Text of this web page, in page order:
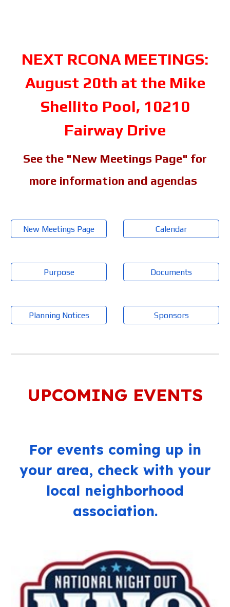
NEXT RCONA MEETINGS:
August 20th at the Mike
Shellito Pool, 10210
Fairway Drive
See the "New Meetings Page" for
more information and agendas
New Meetings Page Calendar
Purpose Documents
Planning Notices Sponsors
UPCOMING EVENTS
For events coming up in
your area, check with your
local neighborhood
association.